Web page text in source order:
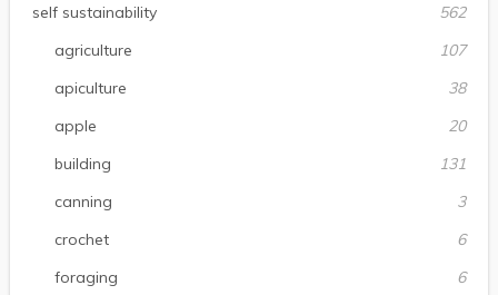
self sustainability
562
agriculture
107
apiculture
38
apple
20
building
131
canning
3
crochet
6
foraging
6